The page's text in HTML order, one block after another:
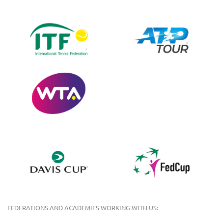
FEDERATIONS AND ACADEMIES WORKING WITH US: